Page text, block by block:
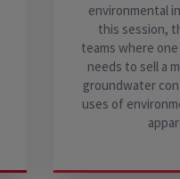
environmental
this session,
teams where
needs to sell a
groundwater
uses of